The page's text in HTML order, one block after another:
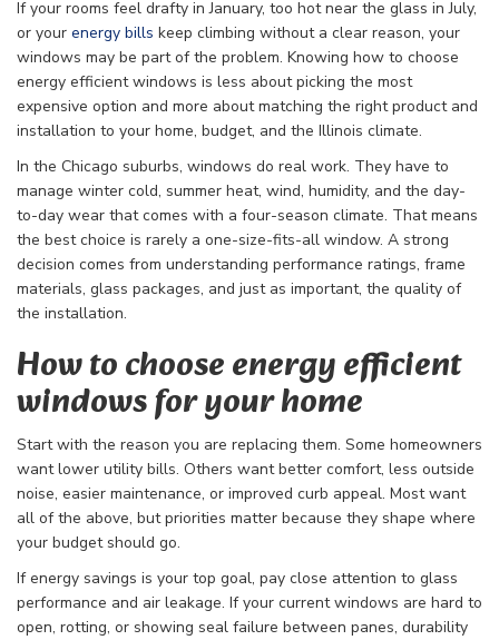
If your rooms feel drafty in January, too hot near the glass in July,
or your energy bills keep climbing without a clear reason, your
windows may be part of the problem. Knowing how to choose
energy efficient windows is less about picking the most
expensive option and more about matching the right product and
installation to your home, budget, and the Illinois climate.
In the Chicago suburbs, windows do real work. They have to
manage winter cold, summer heat, wind, humidity, and the day-
to-day wear that comes with a four-season climate. That means
the best choice is rarely a one-size-fits-all window. A strong
decision comes from understanding performance ratings, frame
materials, glass packages, and just as important, the quality of
the installation.
How to choose energy efficient
windows for your home
Start with the reason you are replacing them. Some homeowners
want lower utility bills. Others want better comfort, less outside
noise, easier maintenance, or improved curb appeal. Most want
all of the above, but priorities matter because they shape where
your budget should go.
If energy savings is your top goal, pay close attention to glass
performance and air leakage. If your current windows are hard to
open, rotting, or showing seal failure between panes, durability